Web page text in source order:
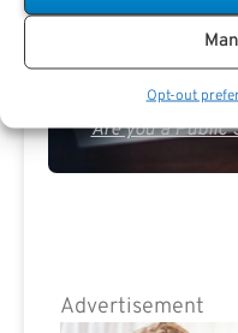
Opt-out
Are you a Public
Advertisement